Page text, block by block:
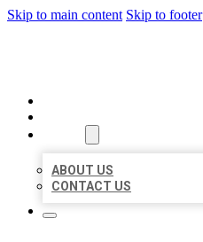
Skip to main content Skip to footer
ABOUT US
CONTACT US